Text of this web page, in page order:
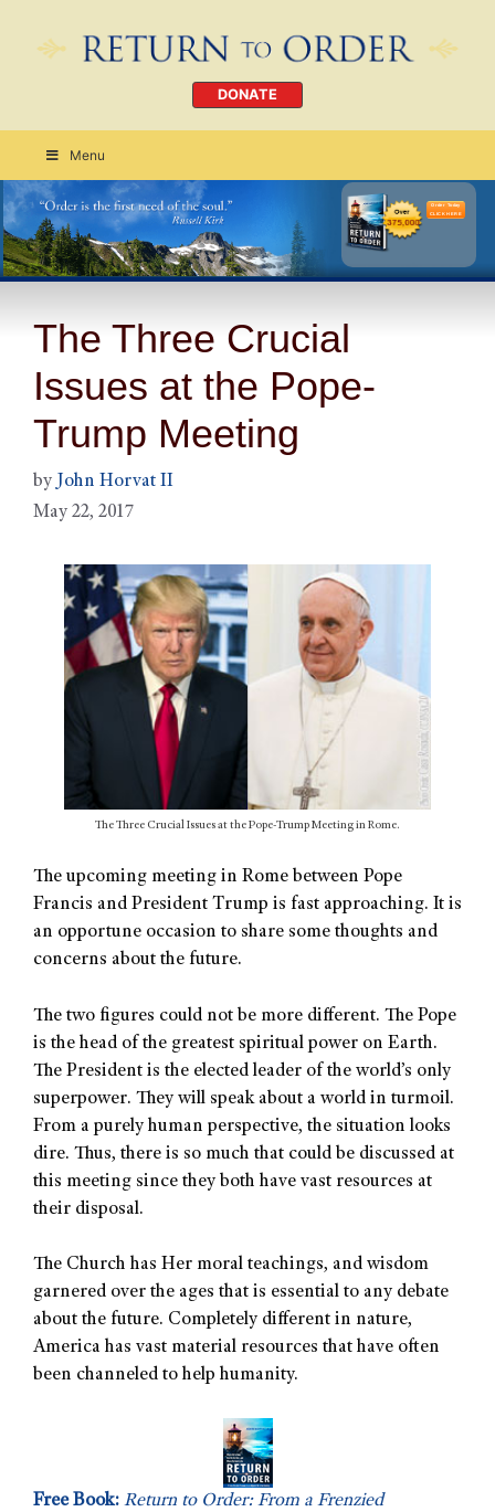
DONATE
Menu
Order Today
CLICK HERE
The Three Crucial
Issues at the Pope-
Trump Meeting
by John Horvat II
May 22, 2017
The Three Crucial Issues at the Pope-Trump Meeting in Rome.
The upcoming meeting in Rome between Pope
Francis and President Trump is fast approaching. It is
an opportune occasion to share some thoughts and
concerns about the future.
The two figures could not be more different. The Pope
is the head of the greatest spiritual power on Earth.
The President is the elected leader of the world’s only
superpower. They will speak about a world in turmoil.
From a purely human perspective, the situation looks
dire. Thus, there is so much that could be discussed at
this meeting since they both have vast resources at
their disposal.
The Church has Her moral teachings, and wisdom
garnered over the ages that is essential to any debate
about the future. Completely different in nature,
America has vast material resources that have often
been channeled to help humanity.
Free Book: Return to Order: From a Frenzied